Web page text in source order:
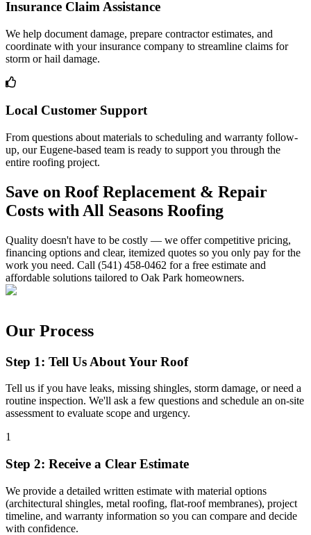
Insurance Claim Assistance
We help document damage, prepare contractor estimates, and
coordinate with your insurance company to streamline claims for
storm or hail damage.
Local Customer Support
From questions about materials to scheduling and warranty follow-
up, our Eugene-based team is ready to support you through the
entire roofing project.
Save on Roof Replacement & Repair
Costs with All Seasons Roofing
Quality doesn't have to be costly — we offer competitive pricing,
financing options and clear, itemized quotes so you only pay for the
work you need. Call (541) 458-0462 for a free estimate and
affordable solutions tailored to Oak Park homeowners.
Our Process
Step 1: Tell Us About Your Roof
Tell us if you have leaks, missing shingles, storm damage, or need a
routine inspection. We'll ask a few questions and schedule an on-site
assessment to evaluate scope and urgency.
1
Step 2: Receive a Clear Estimate
We provide a detailed written estimate with material options
(architectural shingles, metal roofing, flat-roof membranes), project
timeline, and warranty information so you can compare and decide
with confidence.